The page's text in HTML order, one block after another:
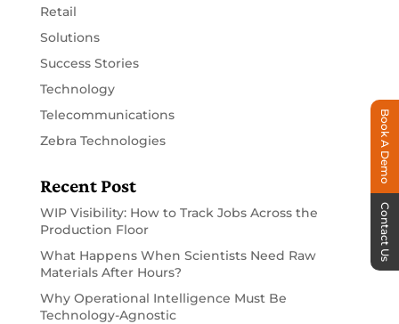
Retail
Solutions
Success Stories
Technology
Telecommunications
Zebra Technologies
Recent Post
WIP Visibility: How to Track Jobs Across the
Production Floor
What Happens When Scientists Need Raw
Materials After Hours?
Why Operational Intelligence Must Be
Technology-Agnostic
Book A Demo
Contact Us